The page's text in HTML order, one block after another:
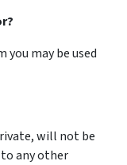
may be used
will not be
any other